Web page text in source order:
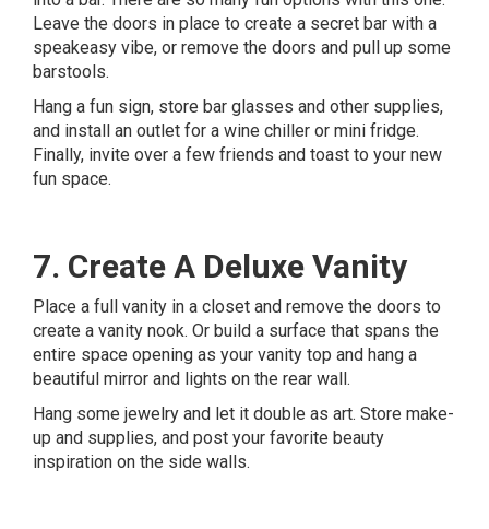
Leave the doors in place to create a secret bar with a
speakeasy vibe, or remove the doors and pull up some
barstools.
Hang a fun sign, store bar glasses and other supplies,
and install an outlet for a wine chiller or mini fridge.
Finally, invite over a few friends and toast to your new
fun space.
7. Create A Deluxe Vanity
Place a full vanity in a closet and remove the doors to
create a vanity nook. Or build a surface that spans the
entire space opening as your vanity top and hang a
beautiful mirror and lights on the rear wall.
Hang some jewelry and let it double as art. Store make-
up and supplies, and post your favorite beauty
inspiration on the side walls.